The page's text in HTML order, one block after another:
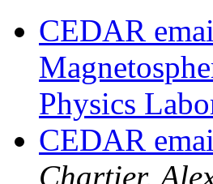
CEDAR
Physics
CEDAR
Chartier,